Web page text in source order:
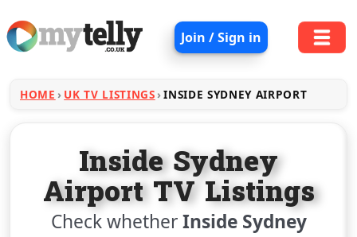
Join / Sign in
HOME UK TV LISTINGS INSIDE SYDNEY AIRPORT
Inside Sydney
Airport TV Listings
Check whetherInside Sydney